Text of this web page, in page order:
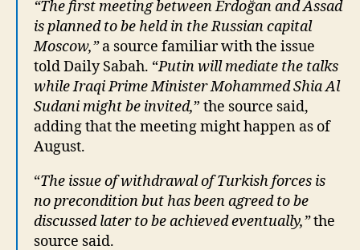
“The first meeting between Erdoğan and Assad
is planned to be held in the Russian capital
Moscow,”a source familiar with the issue
told Daily Sabah. “Putin will mediate the talks
while Iraqi Prime Minister Mohammed Shia Al
Sudani might be invited,” the source said,
adding that the meeting might happen as of
August.
“The issue of withdrawal of Turkish forces is
no precondition but has been agreed to be
discussed later to be achieved eventually,”the
source said.